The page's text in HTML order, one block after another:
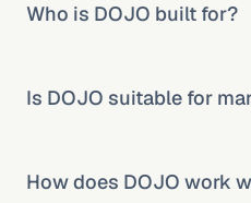
Who is DOJO built for?
Is DOJO suitable for
How does DOJO work